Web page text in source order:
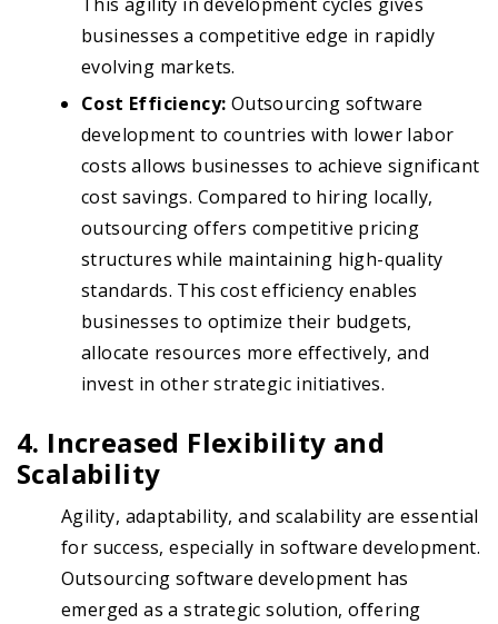
businesses a competitive edge in rapidly
evolving markets.
Cost Efficiency: Outsourcing software
development to countries with lower labor
costs allows businesses to achieve significant
cost savings. Compared to hiring locally,
outsourcing offers competitive pricing
structures while maintaining high-quality
standards. This cost efficiency enables
businesses to optimize their budgets,
allocate resources more effectively, and
invest in other strategic initiatives.
4. Increased Flexibility and
Scalability
Agility, adaptability, and scalability are essential
for success, especially in software development.
Outsourcing software development has
emerged as a strategic solution, offering